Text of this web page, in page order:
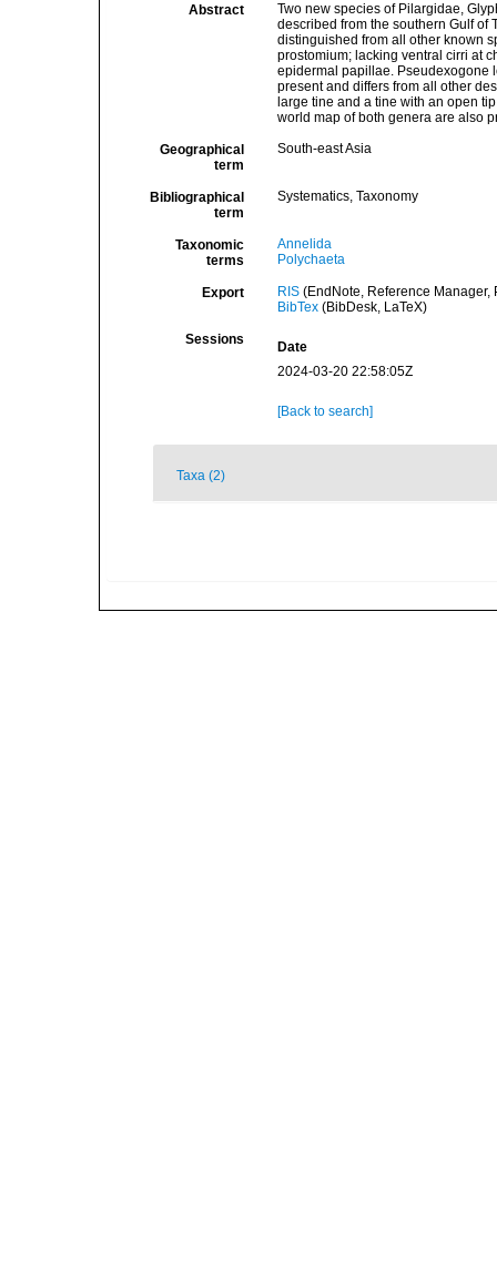
Abstract
Two new species of Pilargidae,
described from the southern Gulf of
distinguished from all other known
prostomium; lacking ventral cirri at
epidermal papillae. Pseudexogone
present and differs from all other
large tine and a tine with an open
world map of both genera are also
Geographical
term
South-east Asia
Bibliographical
term
Systematics, Taxonomy
Taxonomic
terms
Annelida
Polychaeta
Export RIS(EndNote, Reference Manager,
BibTex(BibDesk, LaTeX)
Sessions
Date
2024-03-20 22:58:05Z
[Back to search]
Taxa (2)